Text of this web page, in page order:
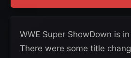
WWE Super ShowDown is
There were some title